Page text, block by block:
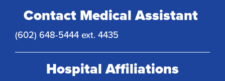
Contact Medical Assistant
(602) 648-5444 ext. 4435
Hospital Affiliations